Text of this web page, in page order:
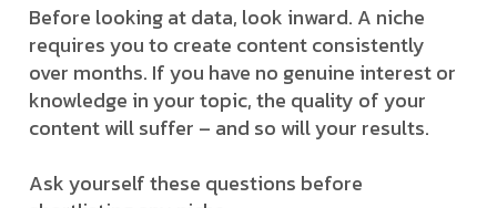
Before looking at data, look inward. A niche
requires you to create content consistently
over months. If you have no genuine interest or
knowledge in your topic, the quality of your
content will suffer – and so will your results.
Ask yourself these questions before